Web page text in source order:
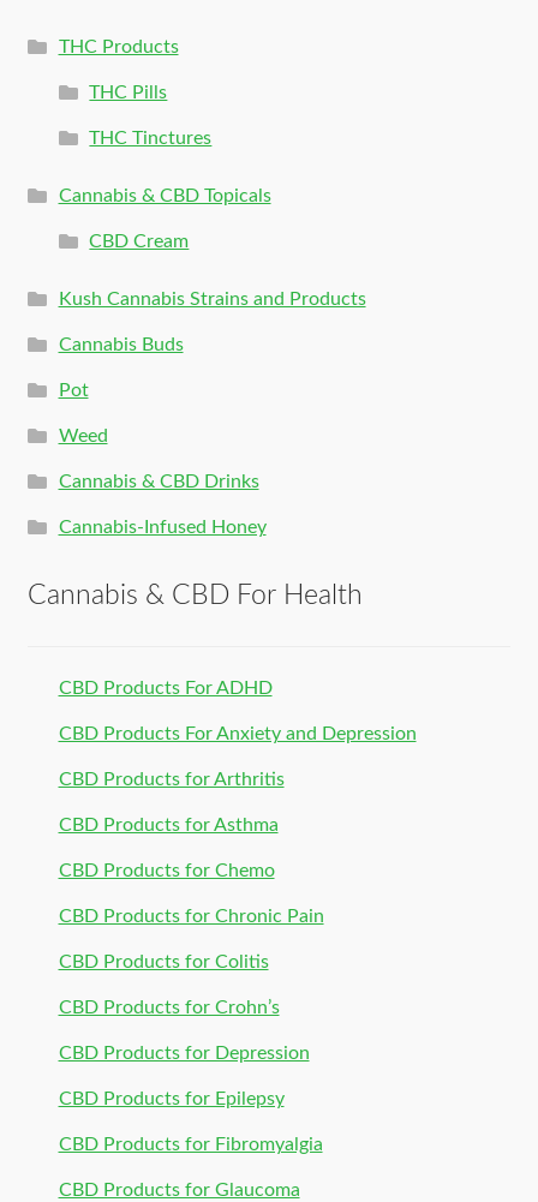
THC Products
THC Pills
THC Tinctures
Cannabis & CBD Topicals
CBD Cream
Kush Cannabis Strains and Products
Cannabis Buds
Pot
Weed
Cannabis & CBD Drinks
Cannabis-Infused Honey
Cannabis & CBD For Health
CBD Products For ADHD
CBD Products For Anxiety and Depression
CBD Products for Arthritis
CBD Products for Asthma
CBD Products for Chemo
CBD Products for Chronic Pain
CBD Products for Colitis
CBD Products for Crohn’s
CBD Products for Depression
CBD Products for Epilepsy
CBD Products for Fibromyalgia
CBD Products for Glaucoma